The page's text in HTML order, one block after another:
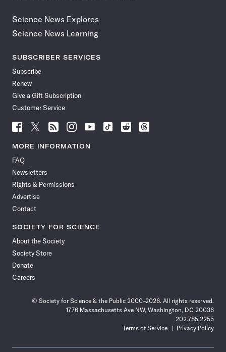
Science News Explores
Science News Learning
SUBSCRIBER SERVICES
Subscribe
Renew
Give a Gift Subscription
Customer Service
Follow
News
Facebook
Follow
News
Follow
News
Follow
News
Follow
News
Follow
Follow
Follow
MORE INFORMATION
FAQ
Newsletters
Rights & Permissions
Advertise
Contact
SOCIETY FOR SCIENCE
About the Society
Society Store
Donate
Careers
© Society for Science & the Public 2000–2026. All rights reserved.
1776 Massachusetts Ave NW, Washington, DC 20036
202.785.2255
Terms of Service
Privacy Policy